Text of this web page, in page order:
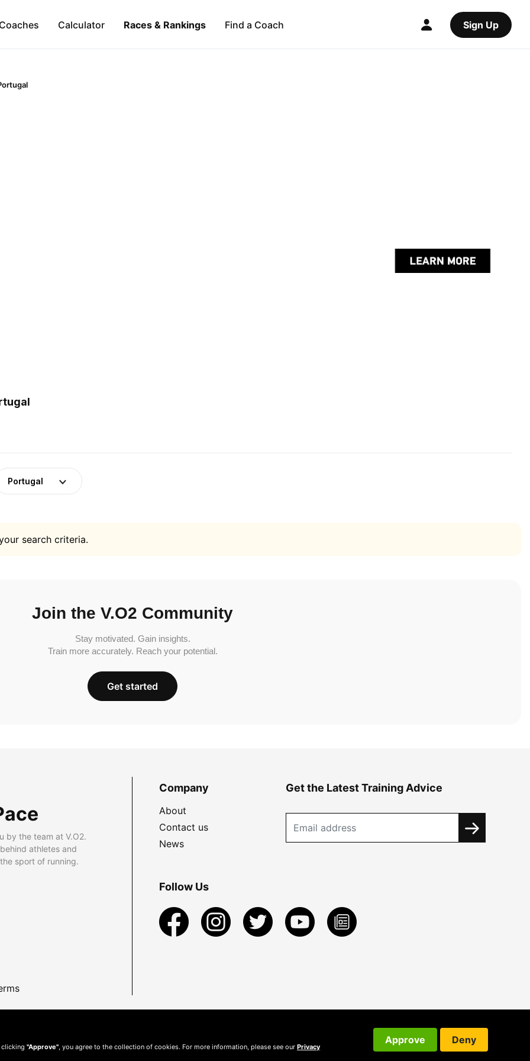
Calculator Races & Rankings Find a Coach Sign Up
Portugal
search criteria.
Join the V.O2 Community
Stay motivated. Gain insights.
Train more accurately. Reach your potential.
Get started
by the team at V.O2.
athletes and
sport of running.
Company
About
Contact us
News
Get the Latest Training Advice
Follow Us
clicking "Approve" , you agree to the collection of cookies. For more information, please see our Privacy
Approve Deny